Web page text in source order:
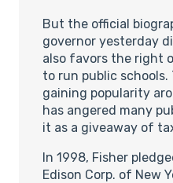
But the official
governor yesterday
also favors the right
to run public
gaining popularity
has angered many
it as a giveaway of
In 1998, Fisher
Edison Corp. of New